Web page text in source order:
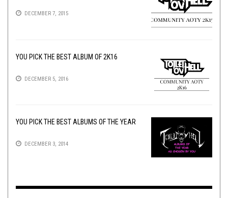
DECEMBER 7, 2015
YOU PICK THE BEST ALBUM OF 2K16
DECEMBER 5, 2016
YOU PICK THE BEST ALBUMS OF THE YEAR
DECEMBER 3, 2014